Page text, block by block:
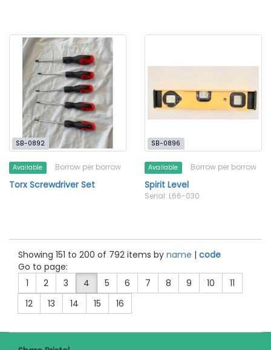
SB-0892
Available Borrow per borrow
Torx Screwdriver Set
SB-0896
Available Borrow per borrow
Spirit Level
Serial: L66-030
Showing 151 to 200 of 792 items by name | code
Go to page:
1
2 3 4 5 6 7 8 9 10
11
12
13 14 15 16